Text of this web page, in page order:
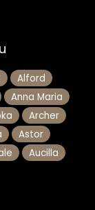
Alford
Anna Maria
Archer
Astor
Aucilla